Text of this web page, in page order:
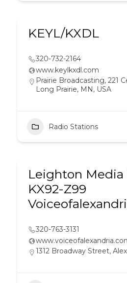
KEYL/KXDL
320-732-2164
www.keylkxdl.com
Prairie Broadcasting, 221
Long Prairie, MN, USA
Radio Stations
Leighton Media
KX92-Z99
320-763-3131
1312 Broadway Street,